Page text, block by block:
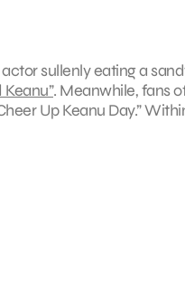
sullenly eating a
Keanu”. Meanwhile, fans
Up Keanu Day.”